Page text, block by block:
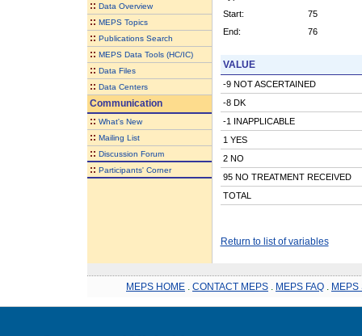
:: Data Overview
:: MEPS Topics
:: Publications Search
:: MEPS Data Tools (HC/IC)
:: Data Files
:: Data Centers
Communication
:: What's New
:: Mailing List
:: Discussion Forum
:: Participants' Corner
Start:
75
End:
76
VALUE
-9 NOT ASCERTAINED
-8 DK
-1 INAPPLICABLE
1 YES
2 NO
95 NO TREATMENT RECEIVED
TOTAL
Return to list of variables
MEPS HOME CONTACT MEPS MEPS FAQ MEPS